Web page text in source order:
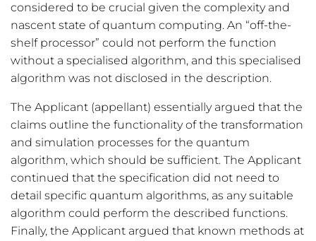
considered to be crucial given the complexity and
nascent state of quantum computing. An “off-the-
shelf processor” could not perform the function
without a specialised algorithm, and this specialised
algorithm was not disclosed in the description.
The Applicant (appellant) essentially argued that the
claims outline the functionality of the transformation
and simulation processes for the quantum
algorithm, which should be sufficient. The Applicant
continued that the specification did not need to
detail specific quantum algorithms, as any suitable
algorithm could perform the described functions.
Finally, the Applicant argued that known methods at